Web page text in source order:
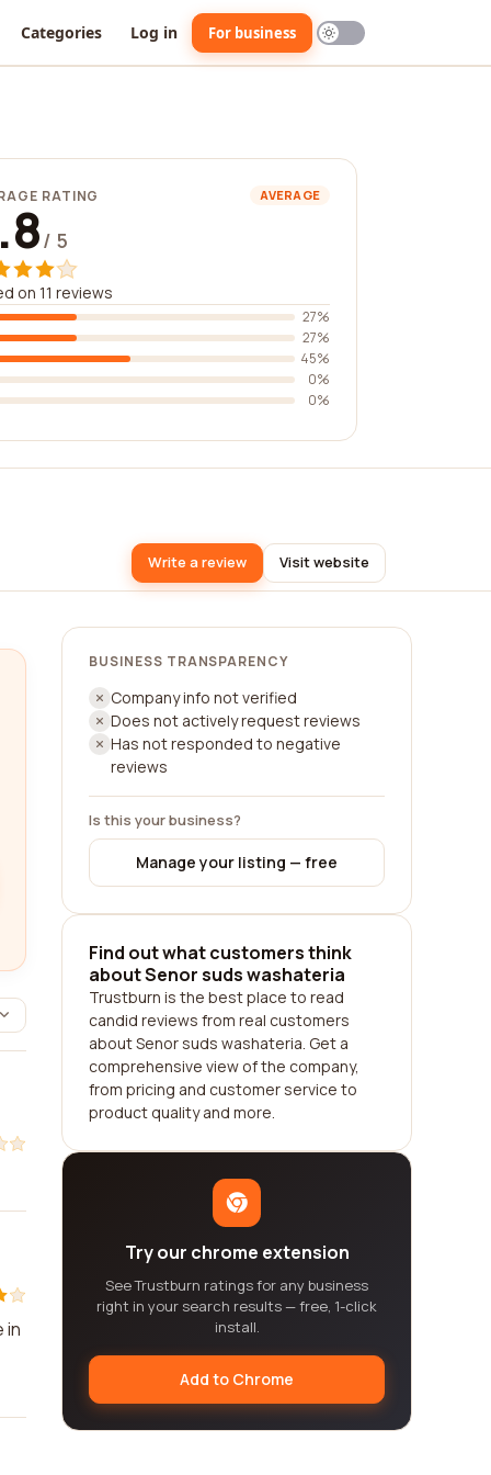
Categories Log in For business
RATING AVERAGE
/ 5
on 11 reviews
27%
27%
45%
0%
0%
Write a review Visit website
in
BUSINESS TRANSPARENCY
Company info not verified
Does not actively request reviews
Has not responded to negative
reviews
Is this your business?
Manage your listing — free
Find out what customers think
about Senor suds washateria
Trustburn is the best place to read
candid reviews from real customers
about Senor suds washateria. Get a
comprehensive view of the company,
from pricing and customer service to
product quality and more.
Try our chrome extension
See Trustburn ratings for any business
right in your search results — free, 1-click
install.
Add to Chrome